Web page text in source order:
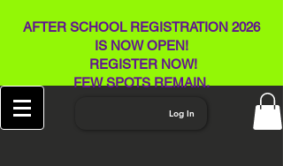
AFTER SCHOOL REGISTRATION 2026
IS NOW OPEN!
REGISTER NOW!
FEW SPOTS REMAIN​.
Log In